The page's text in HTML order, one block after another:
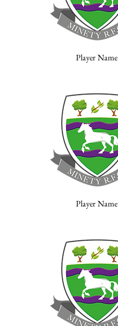
Player Name
Player Name